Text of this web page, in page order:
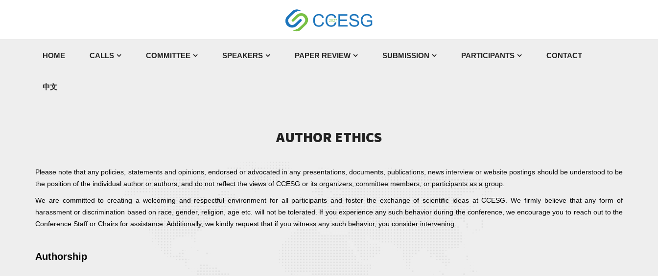
HOME CALLS COMMITTEE SPEAKERS PAPER REVIEW SUBMISSION PARTICIPANTS CONTACT
中文
AUTHOR ETHICS
Please note that any policies, statements and opinions, endorsed or advocated in any presentations, documents, publications, news interview or website postings should be understood to be
the position of the individual author or authors, and do not reflect the views of CCESG or its organizers, committee members, or participants as a group.
We are committed to creating a welcoming and respectful environment for all participants and foster the exchange of scientific ideas at CCESG. We firmly believe that any form of
harassment or discrimination based on race, gender, religion, age etc. will not be tolerated. If you experience any such behavior during the conference, we encourage you to reach out to the
Conference Staff or Chairs for assistance. Additionally, we kindly request that if you witness any such behavior, you consider intervening.
Authorship